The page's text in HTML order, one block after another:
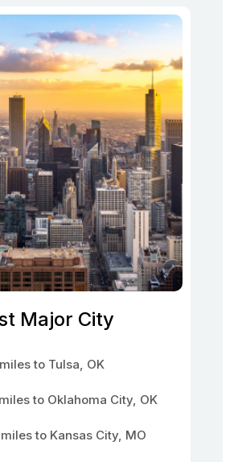
Major City
to Tulsa, OK
to Oklahoma City, OK
to Kansas City, MO